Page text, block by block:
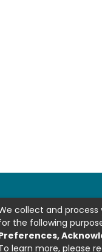
collect and
the following
learn more, please